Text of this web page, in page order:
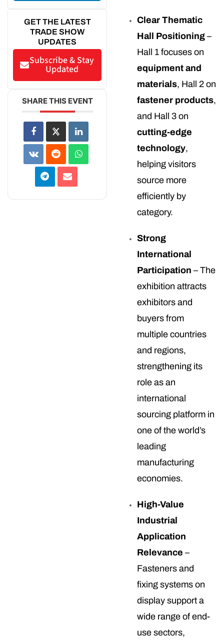
GET THE LATEST
TRADE SHOW
UPDATES
Subscribe & Stay
Updated
SHARE THIS EVENT
Clear Thematic
Hall Positioning –
Hall 1 focuses on
equipment and
materials, Hall 2 on
fastener products,
and Hall 3 on
cutting-edge
technology,
helping visitors
source more
efficiently by
category.
Strong
International
Participation – The
exhibition attracts
exhibitors and
buyers from
multiple countries
and regions,
strengthening its
role as an
international
sourcing platform in
one of the world’s
leading
manufacturing
economies.
High-Value
Industrial
Application
Relevance –
Fasteners and
fixing systems on
display support a
wide range of end-
use sectors,